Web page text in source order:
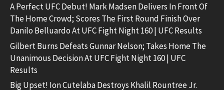
A Perfect UFC Debut! Mark Madsen Delivers In Front Of
The Home Crowd; Scores The First Round Finish Over
Danilo Belluardo At UFC Fight Night 160 | UFC Results
Gilbert Burns Defeats Gunnar Nelson; Takes Home The
Unanimous Decision At UFC Fight Night 160 | UFC
Results
Big Upset! Ion Cutelaba Destroys Khalil Rountree Jr.